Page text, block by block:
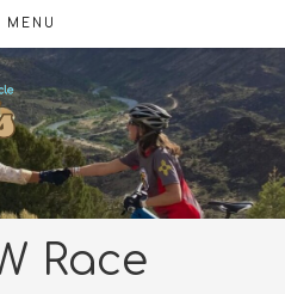
MENU
Race